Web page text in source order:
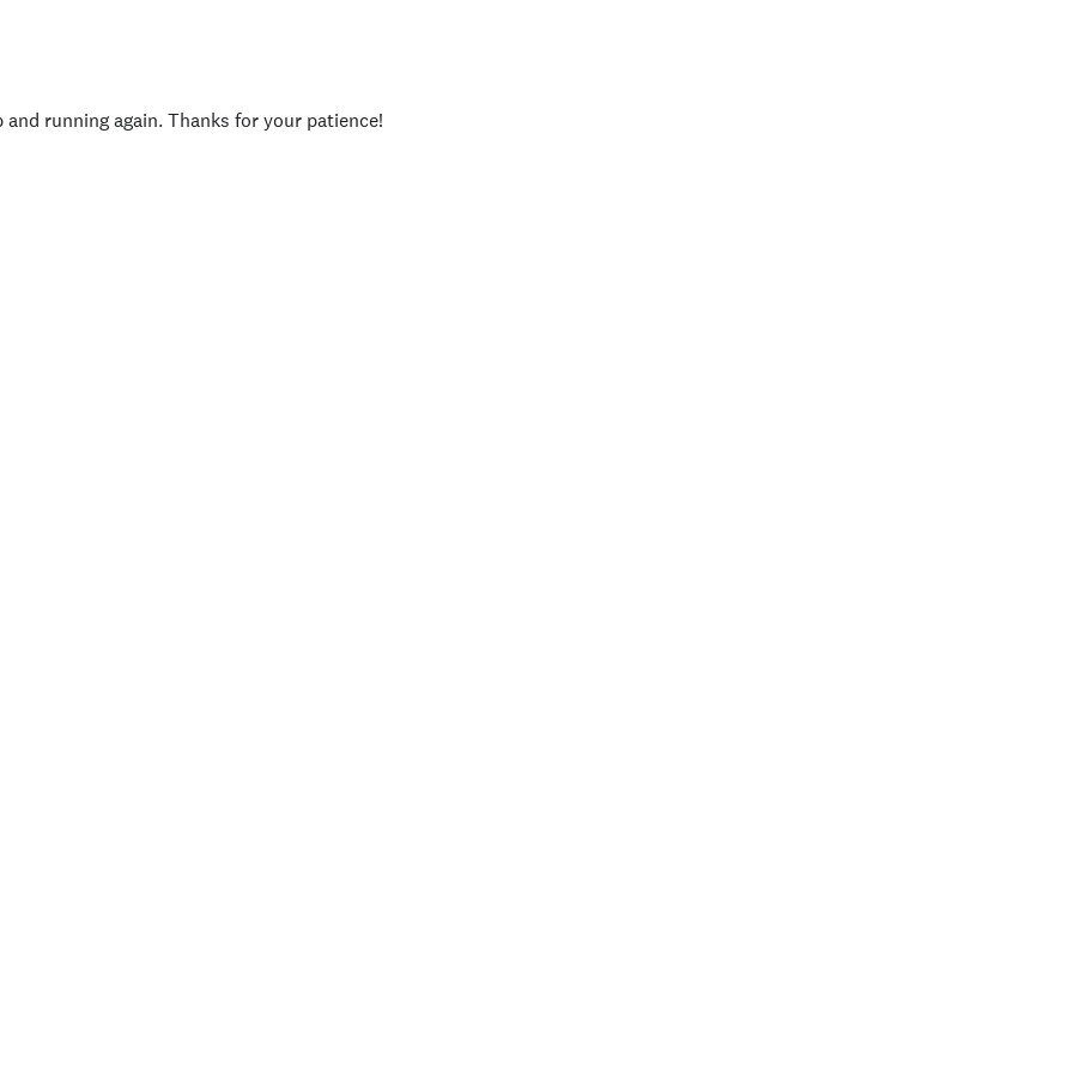
running again. Thanks for your patience!